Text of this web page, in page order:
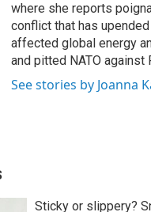
where she reports
conflict that has
affected global energy
and pitted NATO against
See stories by Joanna
Sticky or slippery?